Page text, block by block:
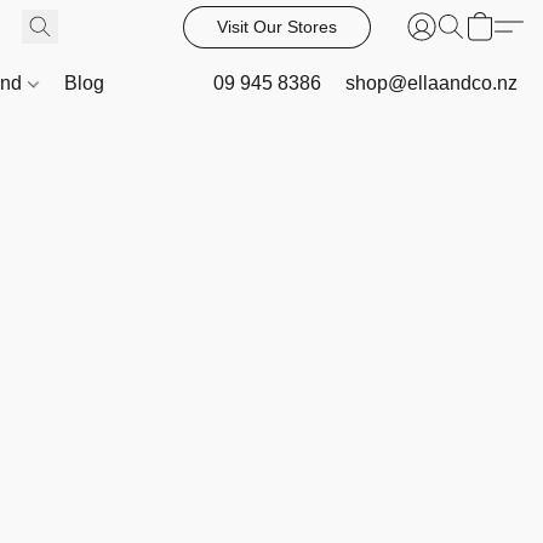
Visit Our Stores
Blog 09 945 8386 shop@ellaandco.nz